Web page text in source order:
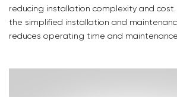
reducing installation complexity and
the simplified installation and
reduces operating time and maintenance